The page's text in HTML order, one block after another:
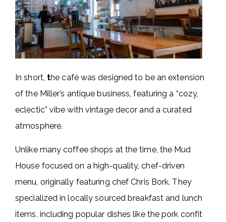
In short, the café was designed to be an extension
of the Miller’s antique business, featuring a “cozy,
eclectic” vibe with vintage decor and a curated
atmosphere.
Unlike many coffee shops at the time, the Mud
House focused on a high-quality, chef-driven
menu, originally featuring chef Chris Bork. They
specialized in locally sourced breakfast and lunch
items, including popular dishes like the pork confit